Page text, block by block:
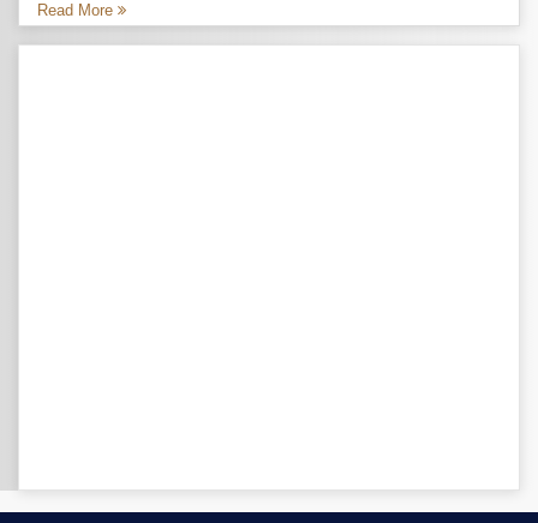
Read More